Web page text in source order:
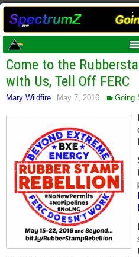
Come to the
with Us, Tell Off FERC
Mary Wildfire May 7, 2016 Going